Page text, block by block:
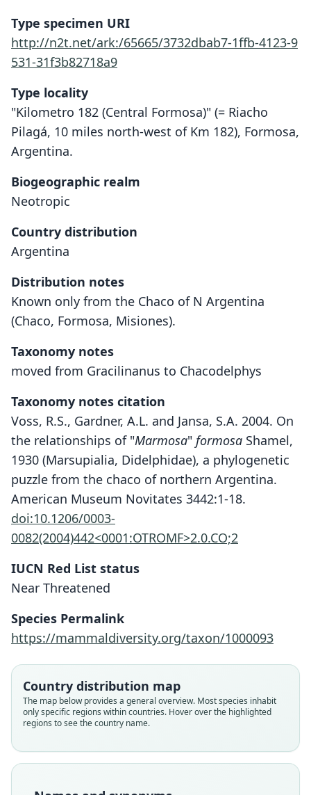
Type specimen URI
http://n2t.net/ark:/65665/3732dbab7-1ffb-4123-9
531-31f3b82718a9
Type locality
"Kilometro 182 (Central Formosa)" (= Riacho
Pilagá, 10 miles north-west of Km 182), Formosa,
Argentina.
Biogeographic realm
Neotropic
Country distribution
Argentina
Distribution notes
Known only from the Chaco of N Argentina
(Chaco, Formosa, Misiones).
Taxonomy notes
moved from Gracilinanus to Chacodelphys
Taxonomy notes citation
Voss, R.S., Gardner, A.L. and Jansa, S.A. 2004. On
the relationships of "Marmosa" formosa Shamel,
1930 (Marsupialia, Didelphidae), a phylogenetic
puzzle from the chaco of northern Argentina.
American Museum Novitates 3442:1-18.
doi:10.1206/0003-
0082(2004)442<0001:OTROMF>2.0.CO;2
IUCN Red List status
Near Threatened
Species Permalink
https://mammaldiversity.org/taxon/1000093
Country distribution map
The map below provides a general overview. Most species inhabit
only specific regions within countries. Hover over the highlighted
regions to see the country name.
Shamel, 1930
Family
Root name
Shamel, 1930
Family
Root name
Voss, A. L. Gardner, & Jansa, 2004
Family
Root name
Gracilinanus formosus:
A. L. Gardner, 2005
Didelphidae
formosa